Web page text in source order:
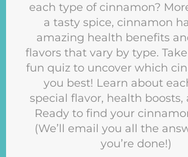
each type of cinnamon?
a tasty spice, cinnamon
amazing health benefits
flavors that vary by type.
fun quiz to uncover which
you best! Learn about
special flavor, health boosts,
Ready to find your
(We’ll email you all the
you’re done!)